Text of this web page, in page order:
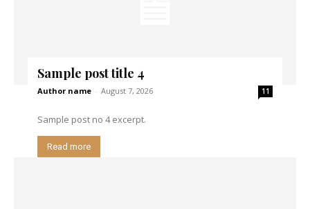
Sample post title 4
Author name - August 7, 2026 11
Sample post no 4 excerpt.
Read more